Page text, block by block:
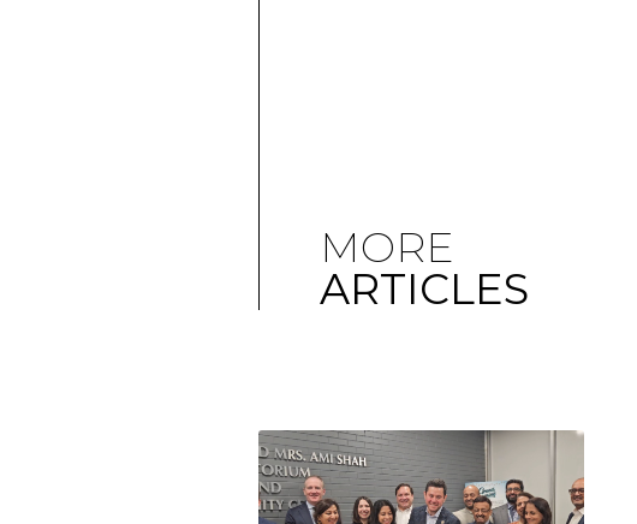
MORE
ARTICLES